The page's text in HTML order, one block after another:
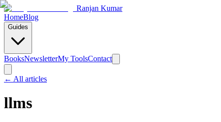
Ranjan Kumar
HomeBlog
Guides
BooksNewsletterMy ToolsContact
← All articles
llms